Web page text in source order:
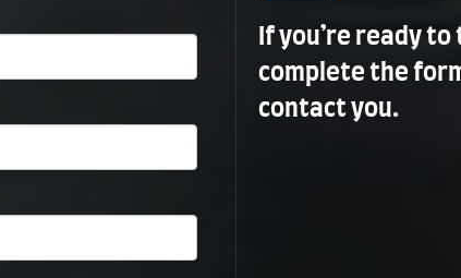
If you’re ready
complete the
contact you.